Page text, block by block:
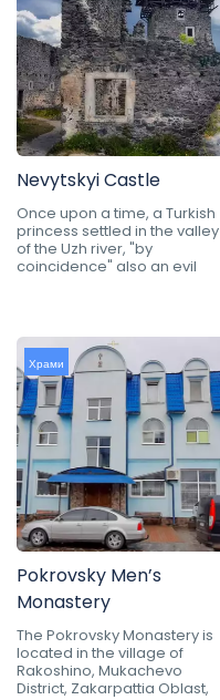
Nevytskyi Castle
Once upon a time, a Turkish
princess settled in the valley
of the Uzh river, "by
coincidence" also an evil
Храми
Pokrovsky Men’s
Monastery
The Pokrovsky Monastery is
located in the village of
Rakoshino, Mukachevo
District, Zakarpattia Oblast,